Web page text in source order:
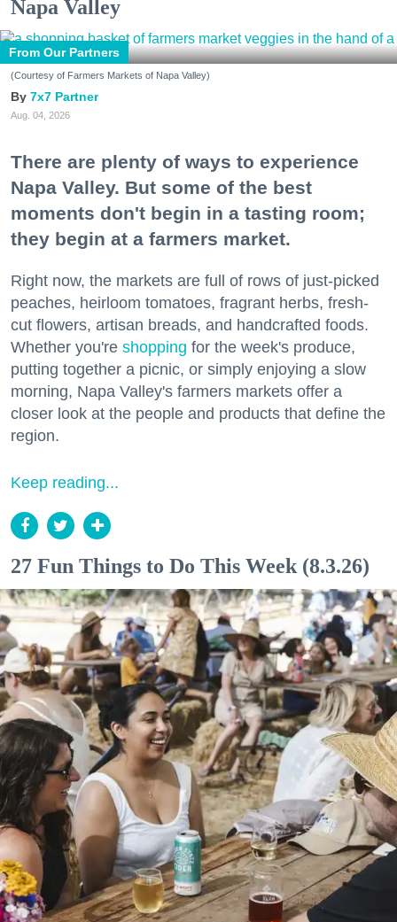
Napa Valley
From Our Partners
(Courtesy of Farmers Markets of Napa Valley)
7x7 Partner
Aug. 04, 2026
There are plenty of ways to experience
Napa Valley. But some of the best
moments don't begin in a tasting room;
they begin at a farmers market.
Right now, the markets are full of rows of just-picked
peaches, heirloom tomatoes, fragrant herbs, fresh-
cut flowers, artisan breads, and handcrafted foods.
Whether you're shopping for the week's produce,
putting together a picnic, or simply enjoying a slow
morning, Napa Valley's farmers markets offer a
closer look at the people and products that define the
region.
Keep reading...
27 Fun Things to Do This Week (8.3.26)